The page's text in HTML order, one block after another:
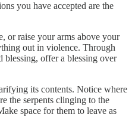
you have accepted are the
or raise your arms above your
out in violence. Through
blessing, offer a blessing over
its contents. Notice where
the serpents clinging to the
space for them to leave as